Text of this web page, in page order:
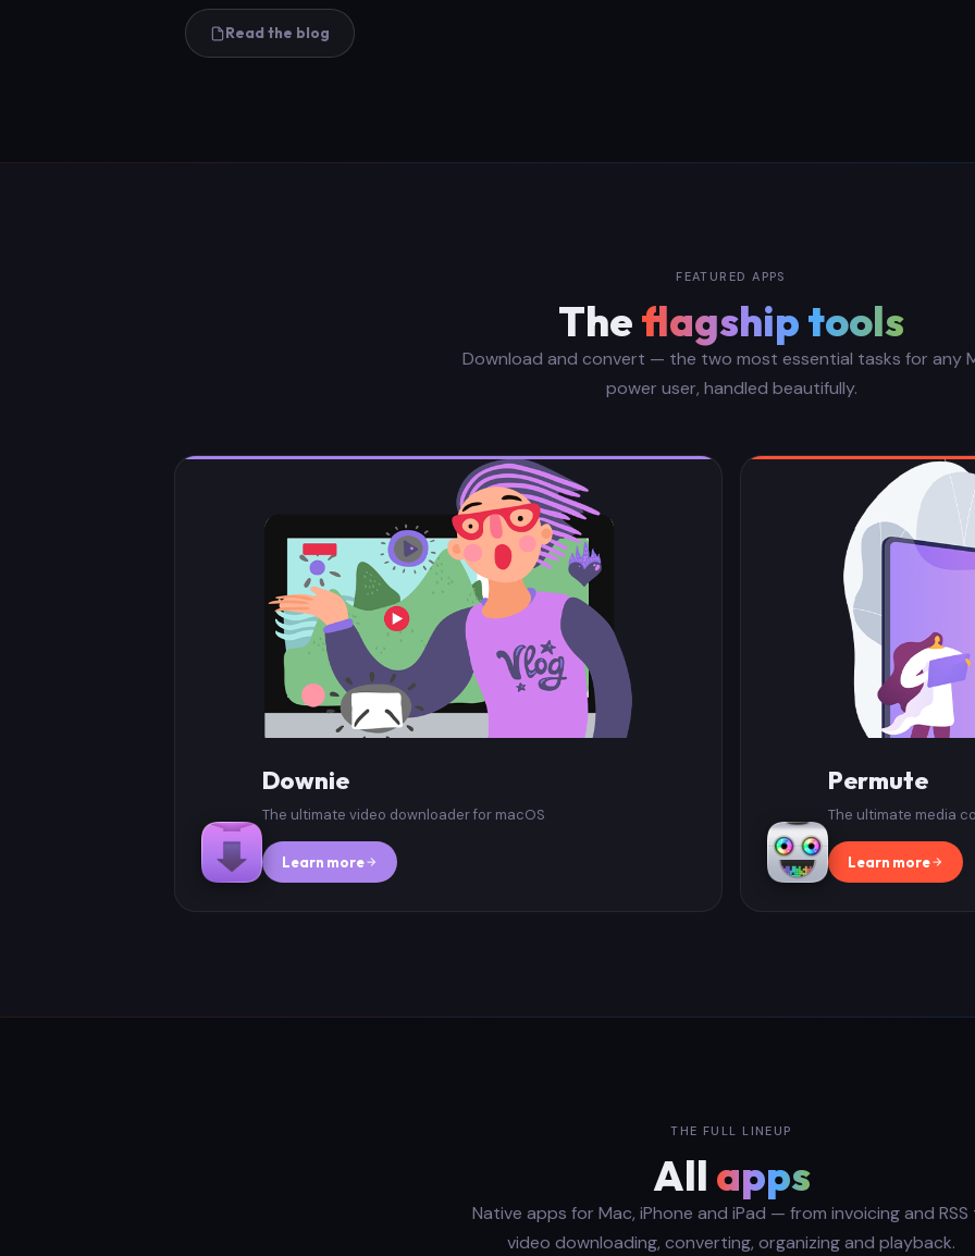
Read the blog
FEATURED APPS
Theflagship tools
Download and convert — the two most essential tasks for any
power user, handled beautifully.
Downie
The ultimate video downloader for macOS
Learn more
Permute
The ultimate media
Learn more
THE FULL LINEUP
All apps
Native apps for Mac, iPhone and iPad — from invoicing and
video downloading, converting, organizing and playback.